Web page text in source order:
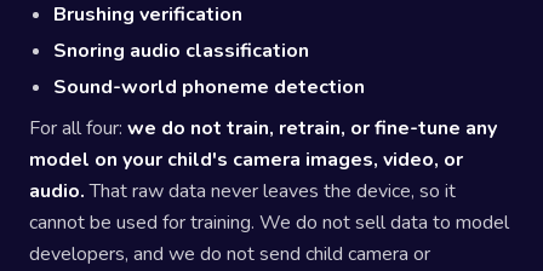
Brushing verification
Snoring audio classification
Sound-world phoneme detection
For all four: we do not train, retrain, or fine-tune any
model on your child's camera images, video, or
audio.That raw data never leaves the device, so it
cannot be used for training. We do not sell data to model
developers, and we do not send child camera or